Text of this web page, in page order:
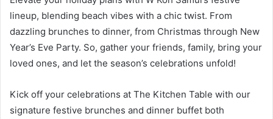
lineup, blending beach vibes with a chic twist. From
dazzling brunches to dinner, from Christmas through New
Year’s Eve Party. So, gather your friends, family, bring your
loved ones, and let the season’s celebrations unfold!
Kick off your celebrations at The Kitchen Table with our
signature festive brunches and dinner buffet both